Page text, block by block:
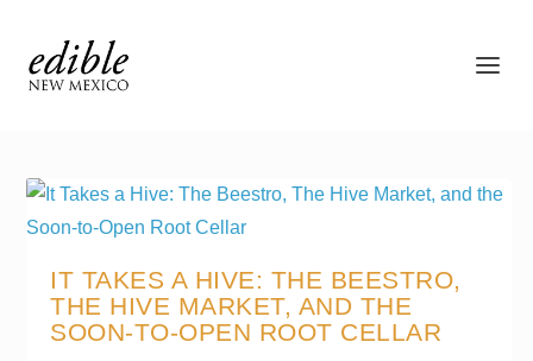
IT TAKES A HIVE: THE BEESTRO,
THE HIVE MARKET, AND THE
SOON-TO-OPEN ROOT CELLAR